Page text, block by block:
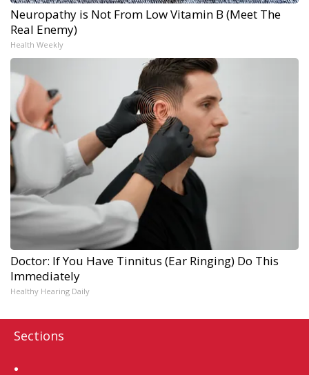
Neuropathy is Not From Low Vitamin B (Meet The
Real Enemy)
Health Weekly
Doctor: If You Have Tinnitus (Ear Ringing) Do This
Immediately
Healthy Hearing Daily
Sections